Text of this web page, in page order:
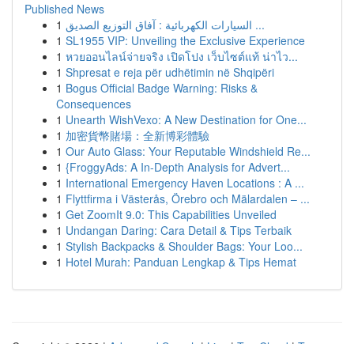
Published News
1
السيارات الكهربائية : آفاق التوزيع الصديق ...
1 SL1955 VIP: Unveiling the Exclusive Experience
1 หวยออนไลน์จ่ายจริง เปิดโปง เว็บไซต์แท้ น่าไว...
1 Shpresat e reja për udhëtimin në Shqipëri
1 Bogus Official Badge Warning: Risks &
Consequences
1 Unearth WishVexo: A New Destination for One...
1 加密貨幣賭場：全新博彩體驗
1 Our Auto Glass: Your Reputable Windshield Re...
1 {FroggyAds: A In-Depth Analysis for Advert...
1 International Emergency Haven Locations : A ...
1 Flyttfirma i Västerås, Örebro och Mälardalen – ...
1 Get ZoomIt 9.0: This Capabilities Unveiled
1 Undangan Daring: Cara Detail & Tips Terbaik
1 Stylish Backpacks & Shoulder Bags: Your Loo...
1 Hotel Murah: Panduan Lengkap & Tips Hemat